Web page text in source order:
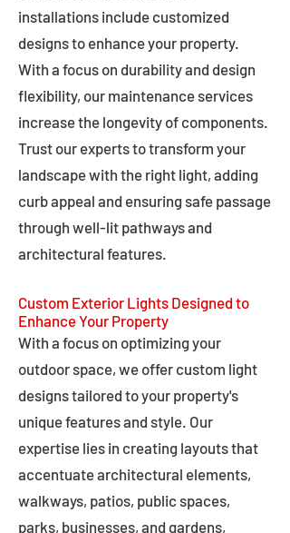
installations include customized
designs to enhance your property.
With a focus on durability and design
flexibility, our maintenance services
increase the longevity of components.
Trust our experts to transform your
landscape with the right light, adding
curb appeal and ensuring safe passage
through well-lit pathways and
architectural features.
Custom Exterior Lights Designed to
Enhance Your Property
With a focus on optimizing your
outdoor space, we offer custom light
designs tailored to your property's
unique features and style. Our
expertise lies in creating layouts that
accentuate architectural elements,
walkways, patios, public spaces,
parks, businesses, and gardens,